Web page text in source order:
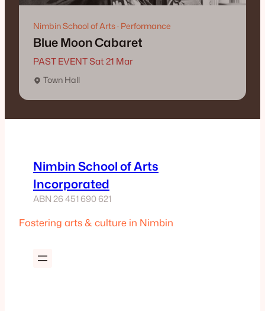
Nimbin School of Arts · Performance
Blue Moon Cabaret
PAST EVENT Sat 21 Mar
Town Hall
Nimbin School of Arts
Incorporated
ABN 26 451 690 621
Fostering arts & culture in Nimbin